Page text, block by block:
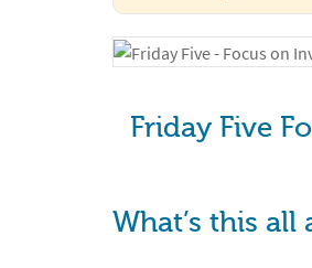
Friday Five
What’s this all